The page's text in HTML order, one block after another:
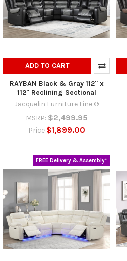
ADD TO CART
RAYBAN Black & Gray 112" x
112" Reclining Sectional
Jacquelin Furniture Line ®
MSRP: $2,499.95
Price $1,899.00
FREE Delivery & Assembly*